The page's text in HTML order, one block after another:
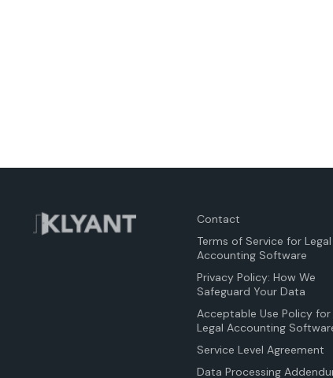
Contact
Terms of Service for Legal
Accounting Software
Privacy Policy: How We
Safeguard Your Data
Acceptable Use Policy for
Legal Accounting
Service Level Agreement
Data Processing